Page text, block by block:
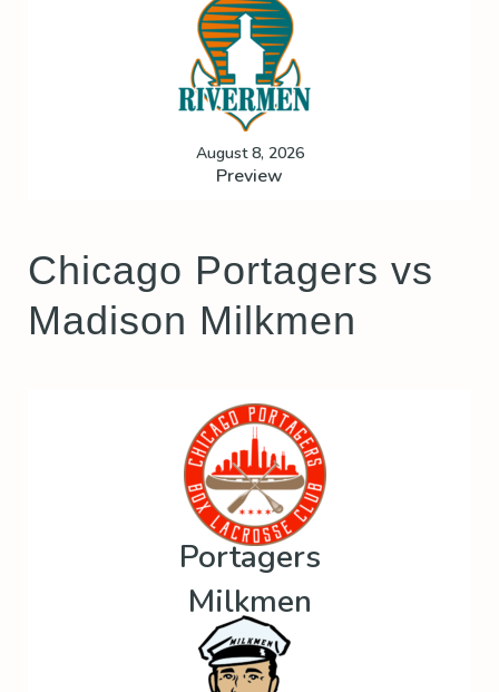
August 8, 2026
Preview
Chicago Portagers vs
Madison Milkmen
Portagers
Milkmen